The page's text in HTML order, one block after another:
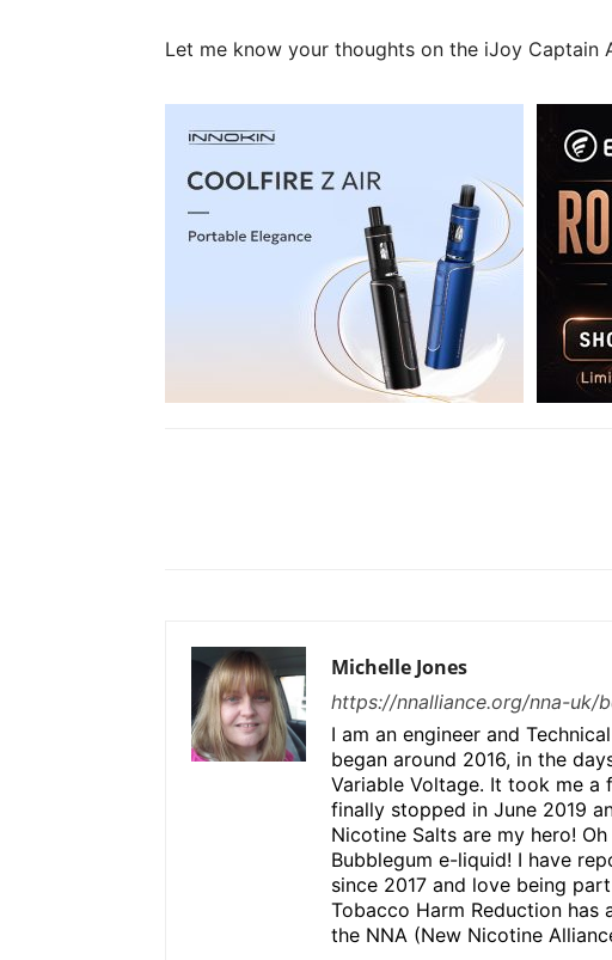
Let me know your thoughts on the iJoy Captain
Michelle Jones
https://nnalliance.org/nna-uk/
I am an engineer and
began around 2016, in the
Variable Voltage. It took me
finally stopped in June 2019
Nicotine Salts are my hero!
Bubblegum e-liquid! I have
since 2017 and love being
Tobacco Harm Reduction
the NNA (New Nicotine